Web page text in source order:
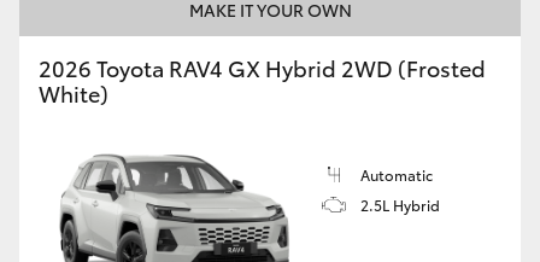
MAKE IT YOUR OWN
2026 Toyota RAV4 GX Hybrid 2WD (Frosted
White)
Automatic
2.5L Hybrid